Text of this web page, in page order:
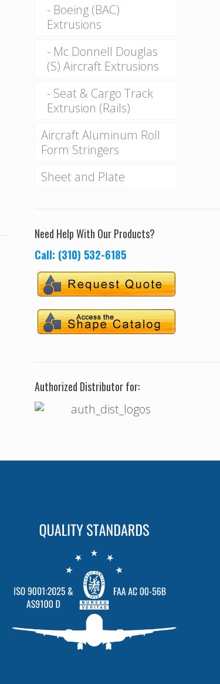
Boeing (BAC)
Extrusions
Mc Donnell Douglas
(S) Aircraft Extrusions
Seat & Cargo Track
Extrusion (Rails)
Aircraft Aluminum Roll
Form Stringers
Sheet and Plate
Need Help With Our Products?
Call: (310) 532-6185
Authorized Distributor for: